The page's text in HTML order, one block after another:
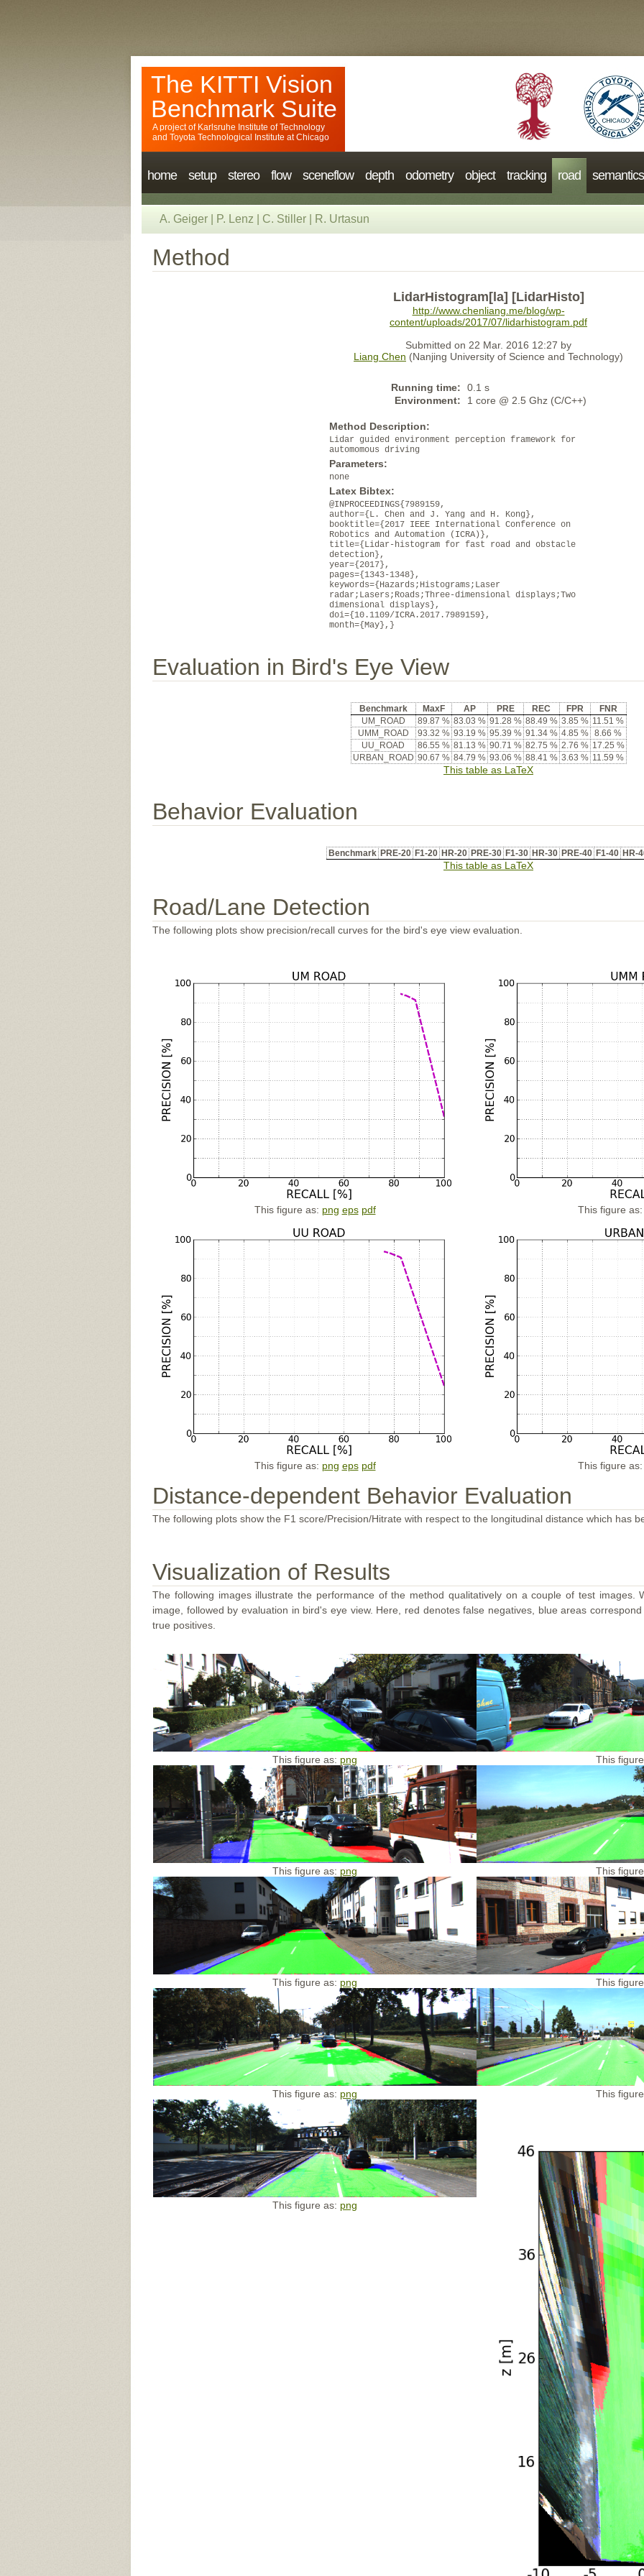
The KITTI Vision
Benchmark Suite
A project of Karlsruhe Institute of Technology
and Toyota Technological Institute at Chicago
home setup stereo flow sceneflow depth odometry object tracking road semantics
A. Geiger P. Lenz C. Stiller R. Urtasun
Method
LidarHistogram[la] [LidarHisto]
http://www.chenliang.me/blog/wp-
content/uploads/2017/07/lidarhistogram.pdf
Submitted on 22 Mar. 2016 12:27 by
Liang Chen (Nanjing University of Science and Technology)
Running time:
0.1 s
Environment:
1 core @ 2.5 Ghz (C/C++)
Method Description:
Lidar guided environment perception framework for
automomous driving
Parameters:
none
Latex Bibtex:
@INPROCEEDINGS{7989159,
author={L. Chen and J. Yang and H. Kong},
booktitle={2017 IEEE International Conference on
Robotics and Automation (ICRA)},
title={Lidar-histogram for fast road and obstacle
detection},
year={2017},
pages={1343-1348},
keywords={Hazards;Histograms;Laser
radar;Lasers;Roads;Three-dimensional displays;Two
dimensional displays},
doi={10.1109/ICRA.2017.7989159},
month={May},}
Evaluation in Bird's Eye View
Benchmark MaxF AP PRE REC FPR
FNR
UM_ROAD
89.87 % 83.03 % 91.28 % 88.49 % 3.85 % 11.51 %
UMM_ROAD
93.32 % 93.19 % 95.39 % 91.34 % 4.85 %
8.66 %
UU_ROAD
86.55 % 81.13 % 90.71 % 82.75 % 2.76 % 17.25 %
URBAN_ROAD 90.67 % 84.79 % 93.06 % 88.41 % 3.63 % 11.59 %
This table as LaTeX
Behavior Evaluation
Benchmark PRE-20 F1-20 HR-20 PRE-30 F1-30 HR-30 PRE-40 F1-40 HR-
This table as LaTeX
Road/Lane Detection
The following plots show precision/recall curves for the bird's eye view evaluation.
This figure as: png eps pdf This figure
This figure as: png eps pdf This figure
Distance-dependent Behavior Evaluation
The following plots show the F1 score/Precision/Hitrate with respect to the longitudinal distance which has
Visualization of Results
The following images illustrate the performance of the method qualitatively on a couple of test images.
image, followed by evaluation in bird's eye view. Here, red denotes false negatives, blue areas
true positives.
This figure as: png This
This figure as: png This
This figure as: png This
This figure as: png This
This figure as: png